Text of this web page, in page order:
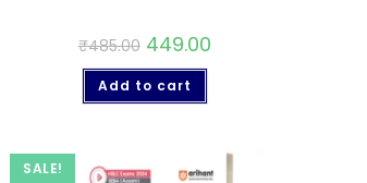
₹485.00 449.00
Add to cart
SALE!